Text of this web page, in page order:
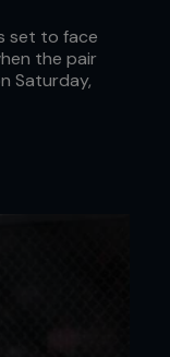
set to face
the pair
Saturday,